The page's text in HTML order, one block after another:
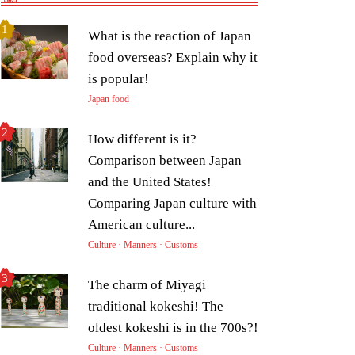
What is the reaction of Japan
food overseas? Explain why it
is popular!
Japan food
How different is it?
Comparison between Japan
and the United States!
Comparing Japan culture with
American culture...
Culture · Manners · Customs
The charm of Miyagi
traditional kokeshi! The
oldest kokeshi is in the 700s?!
Culture · Manners · Customs